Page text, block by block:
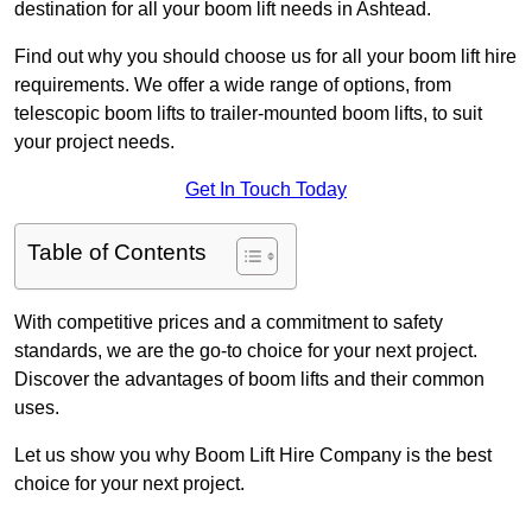
destination for all your boom lift needs in Ashtead.
Find out why you should choose us for all your boom lift hire
requirements. We offer a wide range of options, from
telescopic boom lifts to trailer-mounted boom lifts, to suit
your project needs.
Get In Touch Today
Table of Contents
With competitive prices and a commitment to safety
standards, we are the go-to choice for your next project.
Discover the advantages of boom lifts and their common
uses.
Let us show you why Boom Lift Hire Company is the best
choice for your next project.